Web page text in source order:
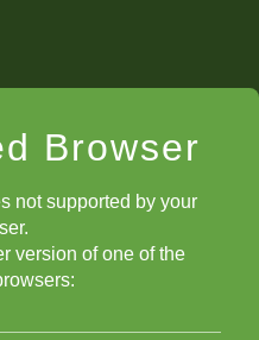
Browser
not supported by your
version of one of the